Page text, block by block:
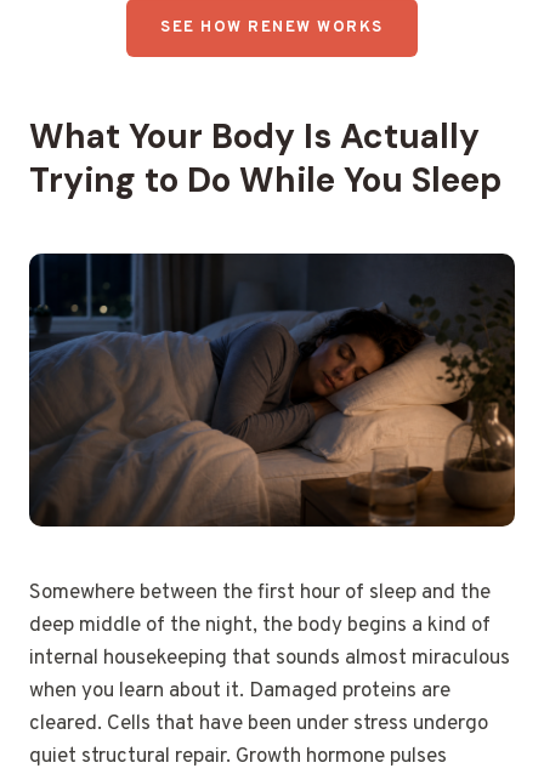
SEE HOW RENEW WORKS
What Your Body Is Actually
Trying to Do While You Sleep
Somewhere between the first hour of sleep and the
deep middle of the night, the body begins a kind of
internal housekeeping that sounds almost miraculous
when you learn about it. Damaged proteins are
cleared. Cells that have been under stress undergo
quiet structural repair. Growth hormone pulses